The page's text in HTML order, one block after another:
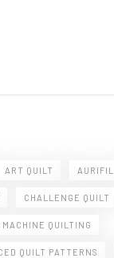
ART QUILT AURIFIL
CHALLENGE QUILT
MACHINE QUILTING
QUILT PATTERNS